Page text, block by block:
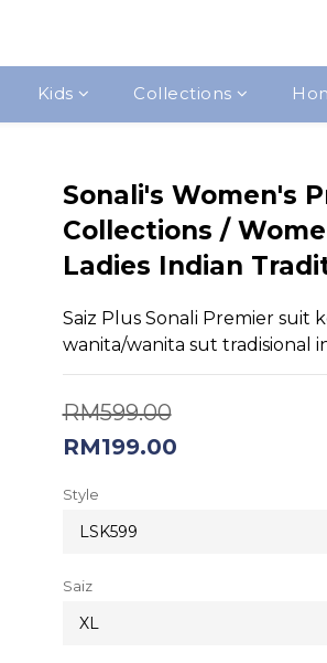
Kids Collections
Sonali's Women's
Collections /
Ladies Indian
Saiz Plus Sonali Premier suit
wanita/wanita sut tradisional
RM599.00
RM199.00
Style
Saiz